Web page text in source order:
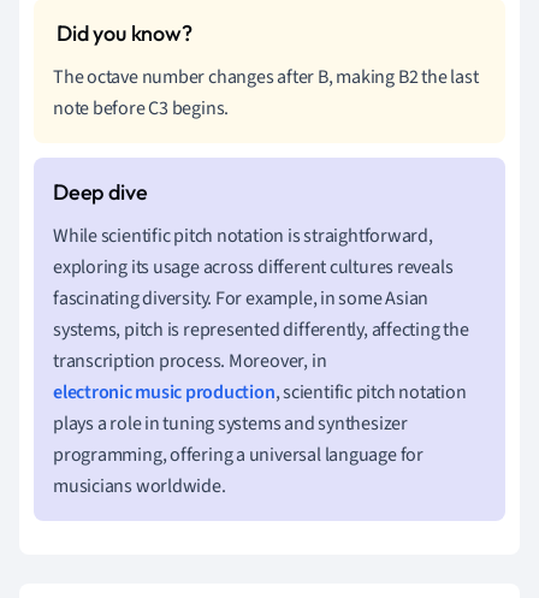
The octave number changes after B, making B2 the last
note before C3 begins.
While scientific pitch notation is straightforward,
exploring its usage across different cultures reveals
fascinating diversity. For example, in some Asian
systems, pitch is represented differently, affecting the
transcription process. Moreover, in
electronic music production, scientific pitch notation
plays a role in tuning systems and synthesizer
programming, offering a universal language for
musicians worldwide.